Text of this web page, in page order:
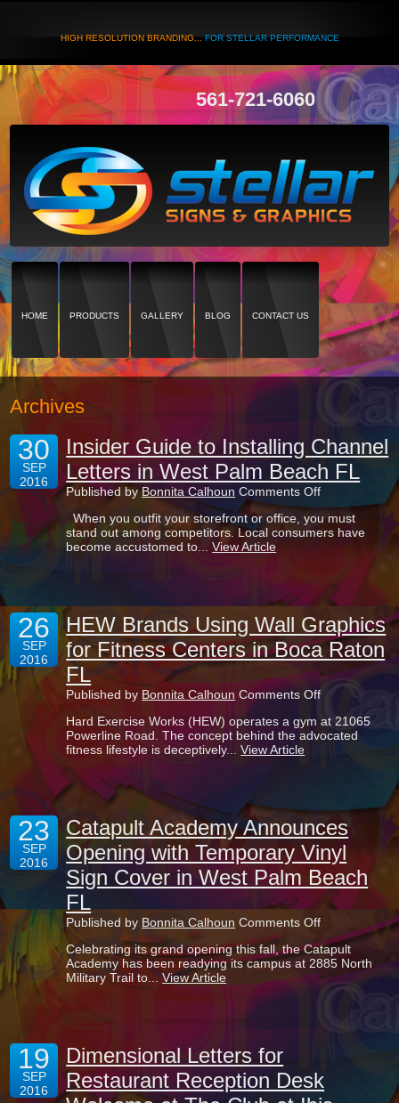
HIGH RESOLUTION BRANDING...FOR STELLAR PERFORMANCE
561-721-6060
HOME PRODUCTS GALLERY BLOG CONTACT US
Archives
30
SEP
2016
Insider Guide to Installing Channel
Letters in West Palm Beach FL
Published byBonnita Calhoun Comments Offon
Insider
Guide
to
in
West
Palm
Beach
FL
When you outfit your storefront or office, you must
stand out among competitors. Local consumers have
become accustomed to...View Article
26
SEP
2016
HEW Brands Using Wall Graphics
for Fitness Centers in Boca Raton
FL
Published by Bonnita Calhoun Comments Offon
Brands
Using
Centers
in
Boca
Raton
FL
Hard Exercise Works (HEW) operates a gym at 21065
Powerline Road. The concept behind the advocated
fitness lifestyle is deceptively...View Article
23
SEP
2016
Catapult Academy Announces
Opening with Temporary Vinyl
Sign Cover in West Palm Beach
FL
Published by Bonnita Calhoun Comments Offon
Catapult
Academy
Announces
Opening
West
Palm
Celebrating its grand opening this fall, the Catapult
Academy has been readying its campus at 2885 North
Military Trail to...View Article
19
SEP
2016
Dimensional Letters for
Restaurant Reception Desk